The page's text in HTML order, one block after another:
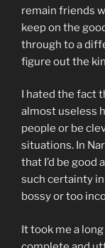
remain friends
keep on the
through to a
figure out the
I hated the fact
almost useless
people or be
situations. In
that I’d be good
such certainty
bossy or too
It took me a